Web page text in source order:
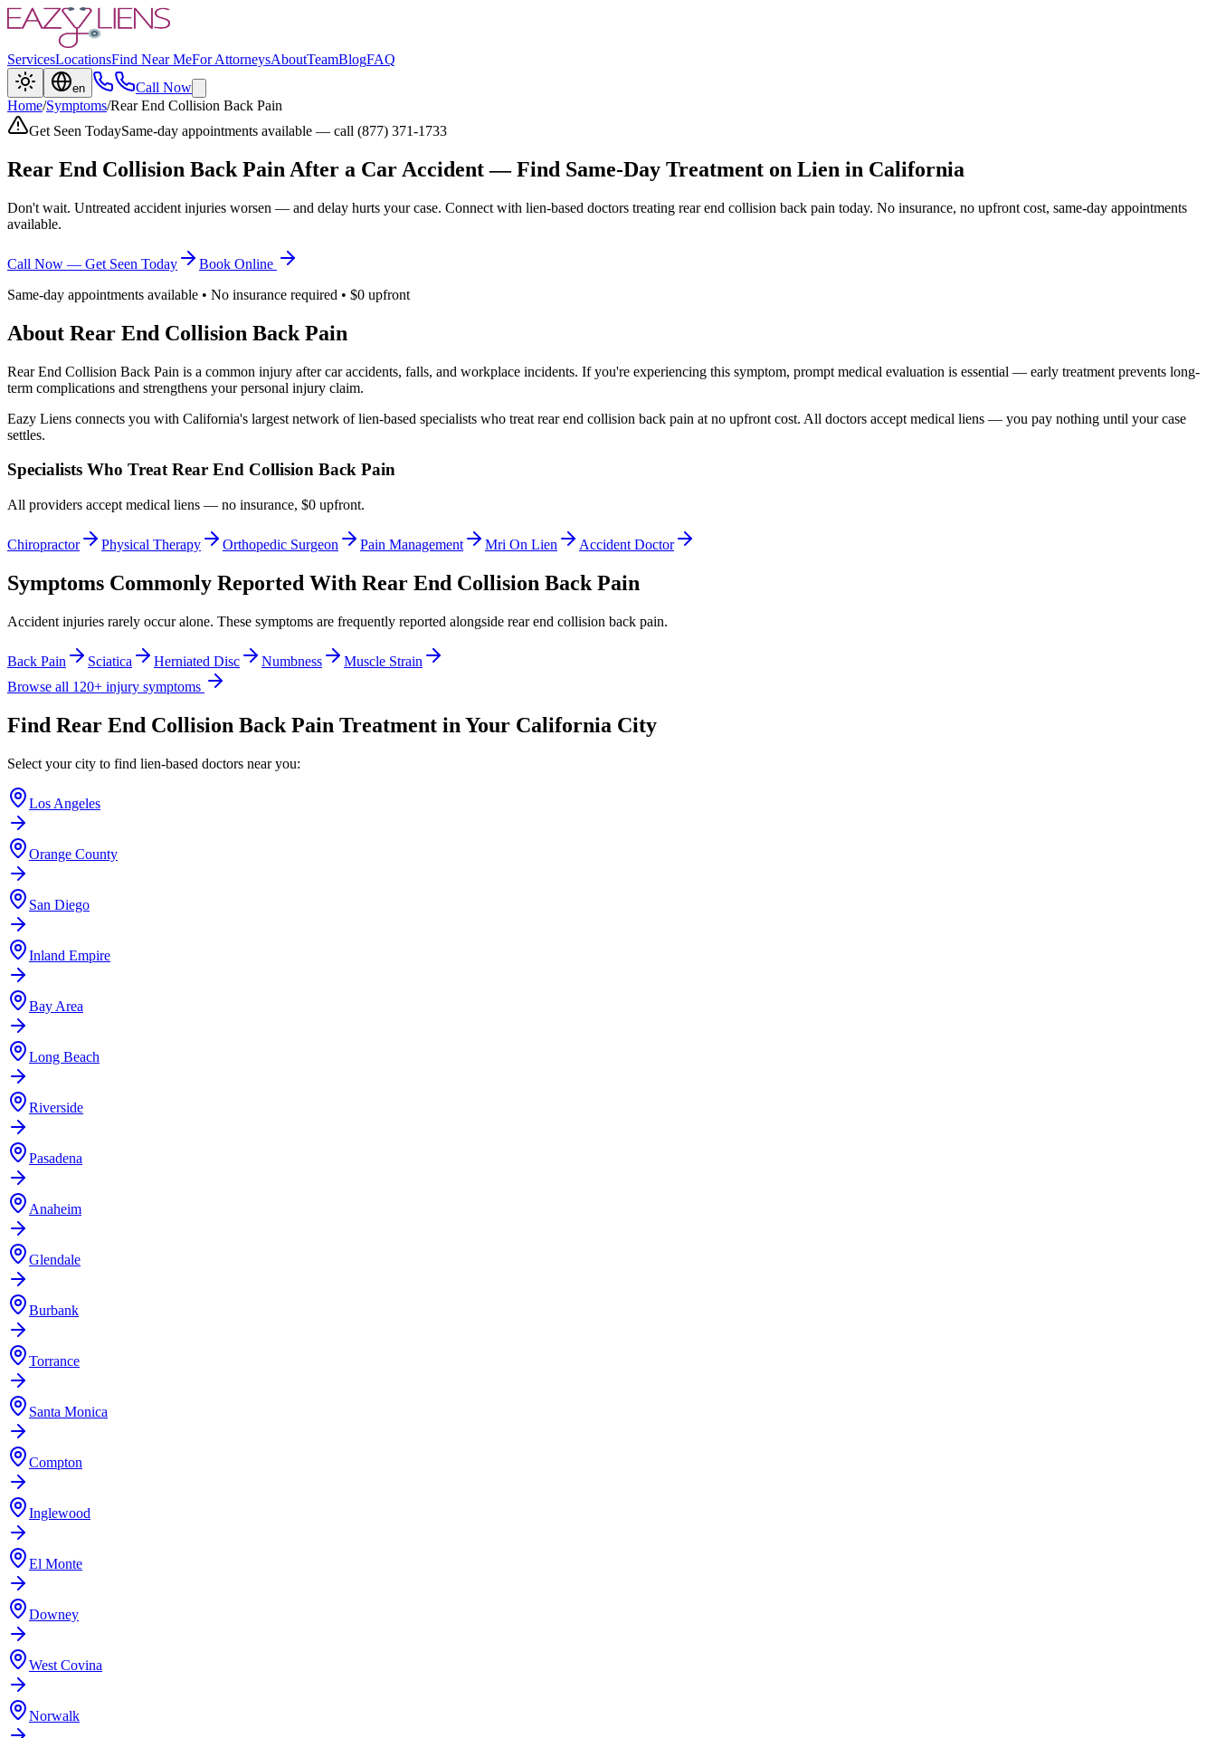
ServicesLocationsFind Near MeFor AttorneysAboutTeamBlogFAQ
en
Call Now
Home/Symptoms/Rear End Collision Back Pain
Get Seen TodaySame-day appointments available — call (877) 371-1733
Rear End Collision Back Pain After a Car Accident — Find Same-Day Treatment on Lien in California
Don't wait. Untreated accident injuries worsen — and delay hurts your case. Connect with lien-based doctors treating rear end collision back pain today. No insurance, no upfront cost, same-day appointments
available.
Call Now — Get Seen Today
Book Online
Same-day appointments available • No insurance required • $0 upfront
About Rear End Collision Back Pain
Rear End Collision Back Pain is a common injury after car accidents, falls, and workplace incidents. If you're experiencing this symptom, prompt medical evaluation is essential — early treatment prevents long-
term complications and strengthens your personal injury claim.
Eazy Liens connects you with California's largest network of lien-based specialists who treat rear end collision back pain at no upfront cost. All doctors accept medical liens — you pay nothing until your case
settles.
Specialists Who TreatRear End Collision Back Pain
All providers accept medical liens — no insurance, $0 upfront.
Chiropractor Physical Therapy Orthopedic Surgeon Pain Management Mri On Lien Accident Doctor
Symptoms Commonly Reported With Rear End Collision Back Pain
Accident injuries rarely occur alone. These symptoms are frequently reported alongside rear end collision back pain.
Back Pain Sciatica Herniated Disc Numbness
Muscle Strain
Browse all 120+ injury symptoms
Find Rear End Collision Back Pain Treatment in Your California City
Select your city to find lien-based doctors near you:
Los Angeles
Orange County
San Diego
Inland Empire
Bay Area
Long Beach
Riverside
Pasadena
Anaheim
Glendale
Burbank
Torrance
Santa Monica
Compton
Inglewood
El Monte
Downey
West Covina
Norwalk